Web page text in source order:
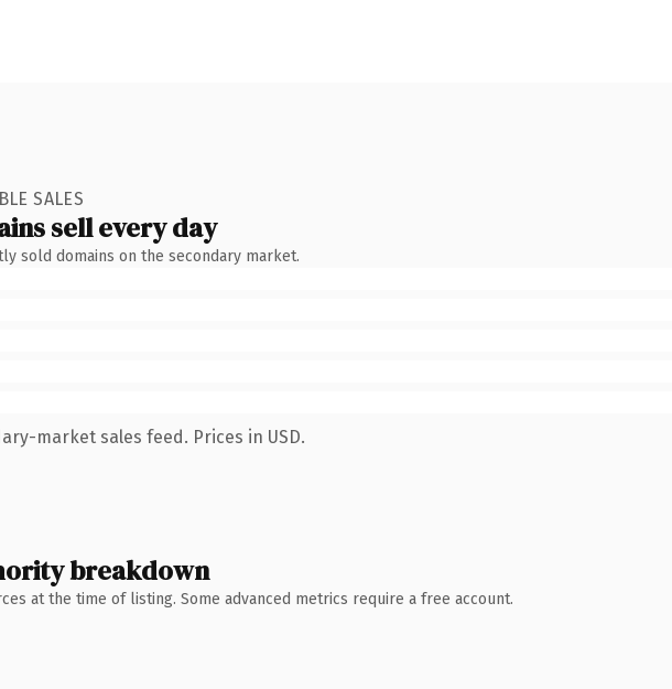
SALES
sell every day
sold domains on the secondary market.
market sales feed. Prices in USD.
breakdown
at the time of listing. Some advanced metrics require a free account.